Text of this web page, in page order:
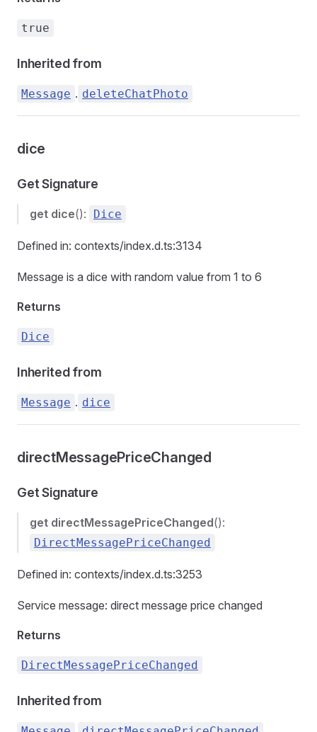
true
Inherited from
Message . deleteChatPhoto
dice
Get Signature
get dice(): Dice
Defined in: contexts/index.d.ts:3134
Message is a dice with random value from 1 to 6
Returns
Dice
Inherited from
Message . dice
directMessagePriceChanged
Get Signature
get directMessagePriceChanged():
DirectMessagePriceChanged
Defined in: contexts/index.d.ts:3253
Service message: direct message price changed
Returns
DirectMessagePriceChanged
Inherited from